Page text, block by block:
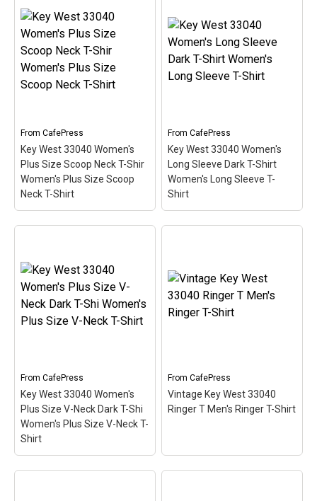
Key West 33040 Ringer T
Men's Ringer T-Shirt
This scuba-diving themed
design looks like a postal
stamp for diving paradise
Key West, Florida. The
stamp is tilted at an angle
CafePress
– This scuba-diving
themed design looks like
a postal stamp for diving
paradise Key West,
Florida. The stamp is tilted
at an angle so the red
CafePress
From CafePress
Key West 33040 Women's
Plus Size Scoop Neck T-Shir
Women's Plus Size Scoop
Neck T-Shirt
Plus Size Scoop Neck T-
Shir Women's Plus Size
Scoop Neck T-Shirt –
This scuba-diving themed
design looks like a postal
View on
CafePress
FromCafePress
Key West 33040 Women's
Long Sleeve Dark T-Shirt
Women's Long Sleeve T-
Shirt
Long Sleeve Dark T-Shirt
Women's Long Sleeve T-
Shirt– This scuba-diving
themed design looks like
a postal stamp for diving
View on
CafePress
From CafePress
Key West 33040 Women's
Plus Size V-Neck Dark T-Shi
Women's Plus Size V-Neck T-
Shirt
FromCafePress
Vintage Key West 33040
Ringer T Men's Ringer T-Shirt